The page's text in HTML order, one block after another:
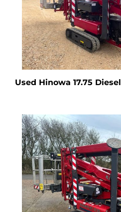
Used Hinowa 17.75 Diesel